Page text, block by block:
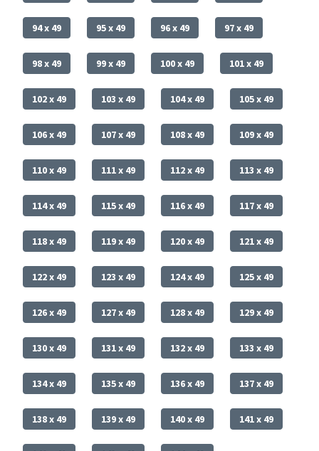
94 x 49 95 x 49 96 x 49 97 x 49
98 x 49 99 x 49 100 x 49 101 x 49
102 x 49 103 x 49 104 x 49 105 x 49
106 x 49 107 x 49 108 x 49 109 x 49
110 x 49 111 x 49 112 x 49 113 x 49
114 x 49 115 x 49 116 x 49 117 x 49
118 x 49 119 x 49 120 x 49 121 x 49
122 x 49 123 x 49 124 x 49 125 x 49
126 x 49 127 x 49 128 x 49 129 x 49
130 x 49 131 x 49 132 x 49 133 x 49
134 x 49 135 x 49 136 x 49 137 x 49
138 x 49 139 x 49 140 x 49 141 x 49